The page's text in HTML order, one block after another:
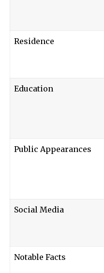
Residence
Education
Public Appearances
Social Media
Notable Facts